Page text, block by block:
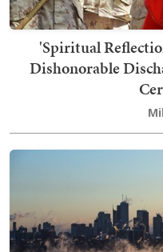
'Spiritual
Dishonorable